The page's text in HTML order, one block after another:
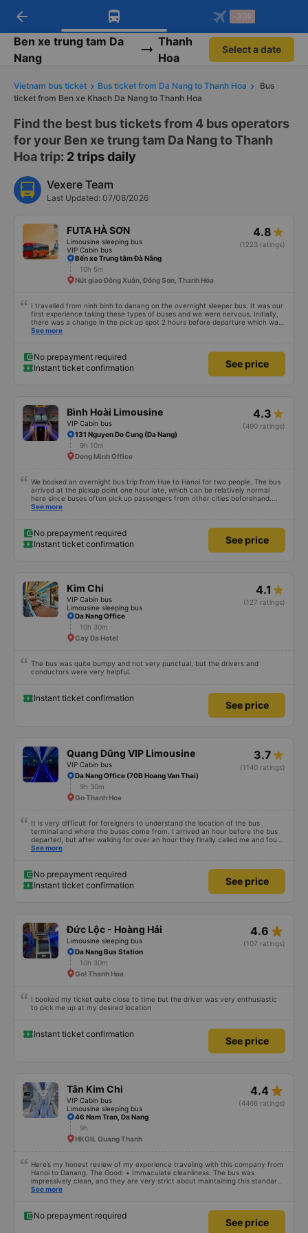
Download Vexere app!
Get exclusive member benefits
Get the FREE app
-30k/seat flight booking only on
Vexere app
arrow_back -30k
Ben xe trung tam Da
Nang
Thanh
Hoa
Select a date
Vietnam bus ticket Bus ticket from Da Nang to Thanh Hoa
Bus
ticket from Ben xe Khach Da Nang to Thanh Hoa
Find the best bus tickets from 4 bus operators
for your Ben xe trung tam Da Nang to Thanh
Hoa trip: 2 trips daily
Vexere Team
Last Updated: 07/08/2026
FUTA HÀ SƠN
Limousine sleeping bus
VIP Cabin bus
4.8
(1223 ratings)
Bến xe Trung tâm Đà Nẵng
10h 5m
Nút giao Đông Xuân, Đông Sơn, Thanh Hóa
I travelled from ninh binh to danang on the overnight sleeper bus. It was our
first experience taking these types of buses and we were nervous. Initially,
there was a change in the pick up spot 2 hours before departure which was
communicated by email. We got to the correct location at 9 and the bus
was 10-15 mins late. Once the bus arrived the driver came to us personally
and helped and the customer service agent also confirmed over email. The
bus was clean and the bed was comfortable. The bus driver was very kind
See more
No prepayment required
Instant ticket confirmation
See price
Bình Hoài Limousine
VIP Cabin bus
4.3
(490 ratings)
131 Nguyen Do Cung (Da Nang)
9h 10m
Dong Minh Office
We booked an overnight bus trip from Hue to Hanoi for two people. The bus
arrived at the pickup point one hour late, which can be relatively normal
here since buses often pick up passengers from other cities beforehand.
The journey itself was very relaxed, the sleeper seats were comfortable, and
unharmed. Of course, it’s better to avoid that kind of stress, but it was nice
to see that the bus company cares about its customers. We would definitely
travel with them again.
See more
No prepayment required
Instant ticket confirmation
See price
Kim Chi
VIP Cabin bus
Limousine sleeping bus
4.1
(127 ratings)
Da Nang Office
10h 30m
Cay Da Hotel
The bus was quite bumpy and not very punctual, but the drivers and
conductors were very helpful.
Instant ticket confirmation
See price
Quang Dũng VIP Limousine
VIP Cabin bus
3.7
(1140 ratings)
Da Nang Office (70B Hoang Van Thai)
9h 30m
Go Thanh Hoa
It is very difficult for foreigners to understand the location of the bus
terminal and where the buses come from. I arrived an hour before the bus
departed, but after walking for over an hour they finally called me and found
me. The service was normal, but anyway I slept better than in a hotel
See more
No prepayment required
Instant ticket confirmation
See price
Đức Lộc - Hoàng Hải
Limousine sleeping bus
4.6 star_rate
(107 ratings)
Da Nang Bus Station
10h 30m
Go! Thanh Hoa
I booked my ticket quite close to time but the driver was very enthusiastic
to pick me up at my desired location
Instant ticket confirmation
See price
Tân Kim Chi
VIP Cabin bus
Limousine sleeping bus
4.4 star_rate
(4466 ratings)
46 Nam Tran, Da Nang
9h
HKOIL Quang Thanh
Here’s my honest review of my experience traveling with this company from
Hanoi to Danang. The Good: • Immaculate cleanliness: The bus was
impressively clean, and they are very strict about maintaining this standard
– eating is not allowed on board. It’s the first time I’ve seen such a focus on
Charging options: USB and USB-C charging ports were available, which I also
encountered for the first time. • Quiet and peaceful environment: They
didn’t leave the lights on unnecessarily or play loud music, which made it
See more
No prepayment required
See price